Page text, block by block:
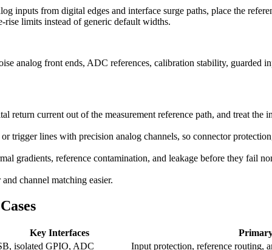
inputs from digital edges and interface surge paths, place the
limits instead of generic default widths.
analog front ends, ADC references, calibration stability, guarded
return current out of the measurement reference path, and treat
trigger lines with precision analog channels, so connector
gradients, reference contamination, and leakage before they fail
channel matching easier.
Key Interfaces
isolated GPIO, ADC
Input protection, reference routing,